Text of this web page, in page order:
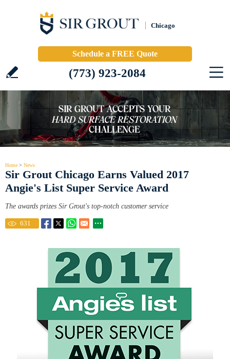
Chicago
Schedule a FREE Quote
(773) 923-2084
Home > News
Sir Grout Chicago Earns Valued 2017
Angie's List Super Service Award
The awards prizes Sir Grout's top-notch customer service
631